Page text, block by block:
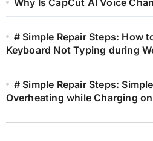
# Simple Repair Steps: How
Keyboard Not Typing during
# Simple Repair Steps:
Overheating while Charging